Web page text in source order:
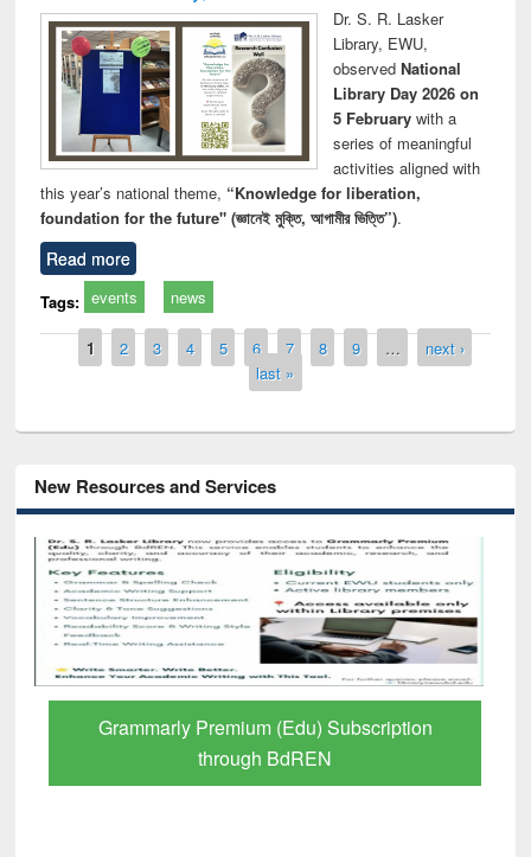
Dr. S. R. Lasker
Library, EWU,
observed National
Library Day 2026 on
5 Februarywith a
series of meaningful
activities aligned with
this year’s national theme, “Knowledge for liberation,
foundation for the future" (জ্ঞানেই মুক্তি, আগামীর ভিত্তি”).
Read more
Tags: events news
Pages
1 2 3 4 5 6 7 8 9 …
next ›
last »
New Resources and Services
GetFTR: Your Shortcut to Verified
Scholarly Content